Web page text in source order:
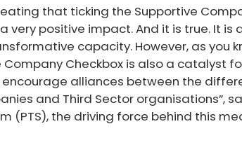
that ticking the Supportive
very positive impact. And it is true. It
capacity. However, as you
Checkbox is also a catalyst
encourage alliances between the
and Third Sector organisations”,
(PTS), the driving force behind this